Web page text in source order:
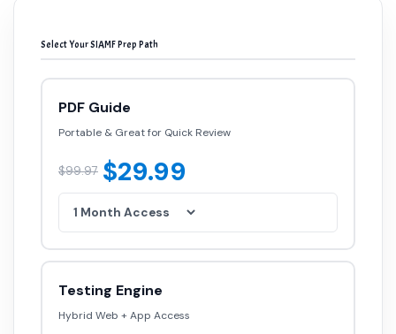
Select Your SIAMF Prep Path
PDF Guide
Portable & Great for Quick Review
$99.97 $29.99
Testing Engine
Hybrid Web + App Access